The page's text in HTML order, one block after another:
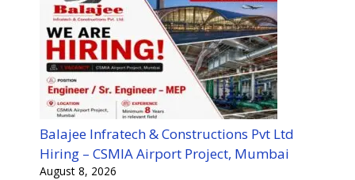
Balajee Infratech & Constructions Pvt Ltd
Hiring – CSMIA Airport Project, Mumbai
August 8, 2026